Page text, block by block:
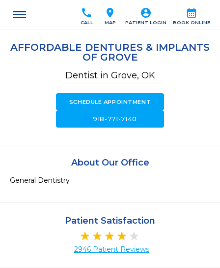
calendar_month
BOOK ONLINE
account_circle
PATIENT LOGIN
location_on
MAP
call
CALL
AFFORDABLE DENTURES & IMPLANTS
OF GROVE
Dentist in Grove, OK
SCHEDULE APPOINTMENT
call918-771-7140
About Our Office
General Dentistry
Patient Satisfaction
2946 Patient Reviews